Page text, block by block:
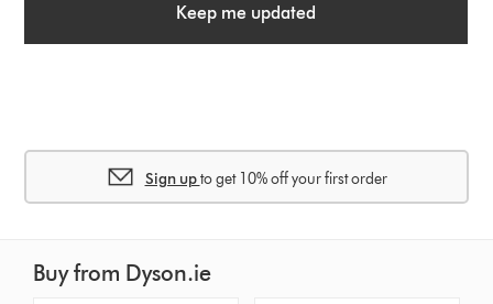
Keep me updated
Sign upto get 10% off your first order
Buy from Dyson.ie